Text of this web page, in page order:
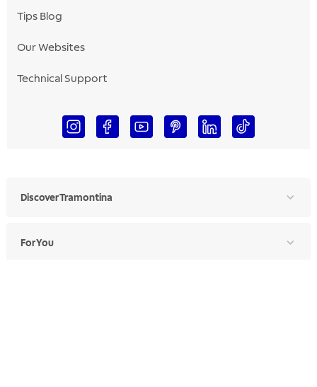
Tips Blog
Our Websites
Technical Support
Discover Tramontina
For You